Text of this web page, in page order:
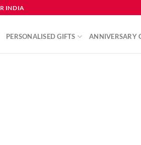
INDIA
PERSONALISED GIFTS ANNIVERSARY